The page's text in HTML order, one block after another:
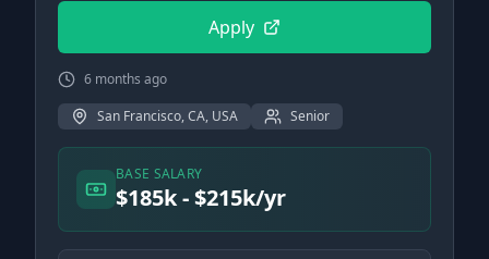
Apply
6 months ago
San Francisco, CA, USA
Senior
BASE SALARY
$185k - $215k/yr